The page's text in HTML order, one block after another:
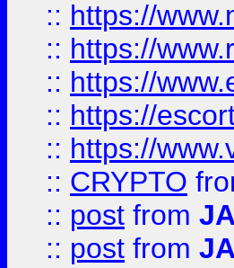
:: https://
:: https://
:: https://
:: https://
:: https://
:: CRYPTO
:: post from
:: post from